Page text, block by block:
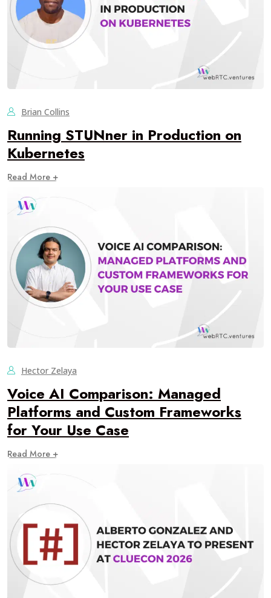
Brian Collins
Running STUNner in Production on
Kubernetes
Read More +
Hector Zelaya
Voice AI Comparison: Managed
Platforms and Custom Frameworks
for Your Use Case
Read More +